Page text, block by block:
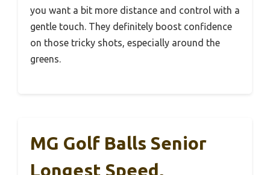
you want a bit more distance and control with a
gentle touch. They definitely boost confidence
on those tricky shots, especially around the
greens.
MG Golf Balls Senior
Longest Speed,